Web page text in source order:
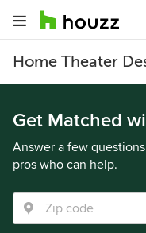
Home Theater
Get Matched
Answer a few
pros who can help.